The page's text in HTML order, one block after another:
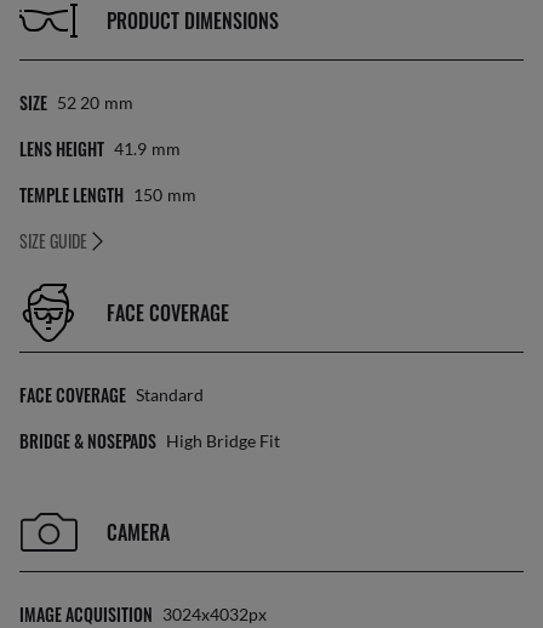
PRODUCT DIMENSIONS
SIZE 52 20 Mm
LENS HEIGHT 41.9 Mm
TEMPLE LENGTH 150 Mm
SIZE GUIDE
FACE COVERAGE
FACE COVERAGE Standard
BRIDGE & NOSEPADS High Bridge Fit
CAMERA
IMAGE ACQUISITION 3024x4032px